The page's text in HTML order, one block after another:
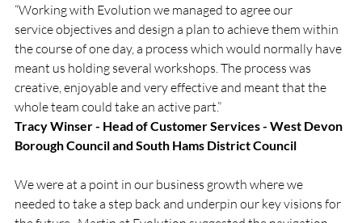
“Working with Evolution we managed to agree our
service objectives and design a plan to achieve them within
the course of one day, a process which would normally have
meant us holding several workshops. The process was
creative, enjoyable and very effective and meant that the
whole team could take an active part.”
Tracy Winser - Head of Customer Services - West Devon
Borough Council and South Hams District Council
We were at a point in our business growth where we
needed to take a step back and underpin our key visions for